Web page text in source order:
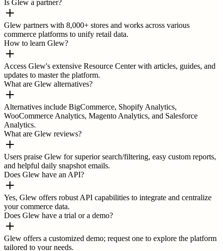
Is Glew a partner?
Glew partners with 8,000+ stores and works across various
commerce platforms to unify retail data.
How to learn Glew?
Access Glew's extensive Resource Center with articles, guides, and
updates to master the platform.
What are Glew alternatives?
Alternatives include BigCommerce, Shopify Analytics,
WooCommerce Analytics, Magento Analytics, and Salesforce
Analytics.
What are Glew reviews?
Users praise Glew for superior search/filtering, easy custom reports,
and helpful daily snapshot emails.
Does Glew have an API?
Yes, Glew offers robust API capabilities to integrate and centralize
your commerce data.
Does Glew have a trial or a demo?
Glew offers a customized demo; request one to explore the platform
tailored to your needs.